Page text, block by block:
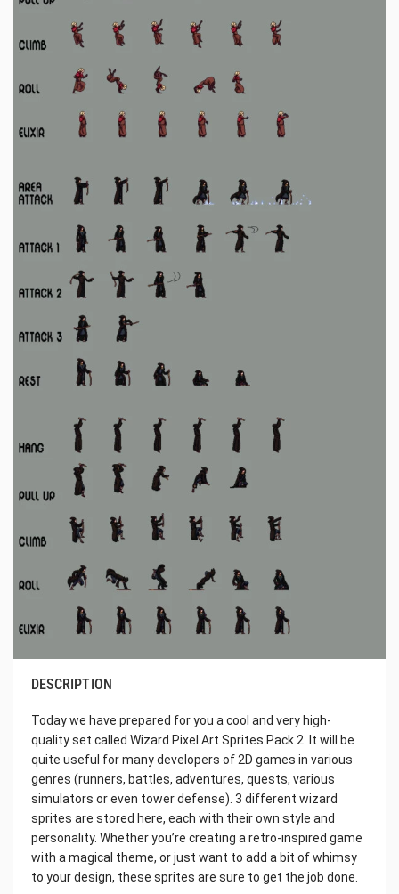
DESCRIPTION
Today we have prepared for you a cool and very high-
quality set called Wizard Pixel Art Sprites Pack 2. It will be
quite useful for many developers of 2D games in various
genres (runners, battles, adventures, quests, various
simulators or even tower defense). 3 different wizard
sprites are stored here, each with their own style and
personality. Whether you’re creating a retro-inspired game
with a magical theme, or just want to add a bit of whimsy
to your design, these sprites are sure to get the job done.